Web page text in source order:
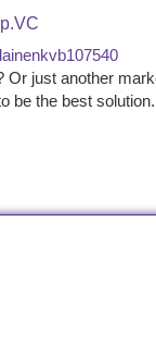
Or just another
be the best